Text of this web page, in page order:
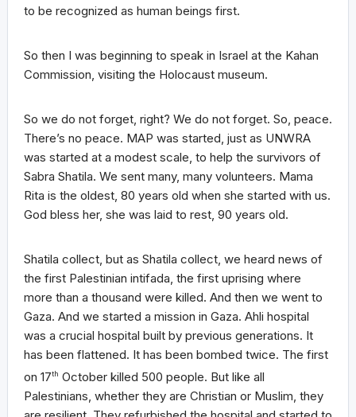
to be recognized as human beings first.
So then I was beginning to speak in Israel at the Kahan
Commission, visiting the Holocaust museum.
So we do not forget, right? We do not forget. So, peace.
There’s no peace. MAP was started, just as UNWRA
was started at a modest scale, to help the survivors of
Sabra Shatila. We sent many, many volunteers. Mama
Rita is the oldest, 80 years old when she started with us.
God bless her, she was laid to rest, 90 years old.
Shatila collect, but as Shatila collect, we heard news of
the first Palestinian intifada, the first uprising where
more than a thousand were killed. And then we went to
Gaza. And we started a mission in Gaza. Ahli hospital
was a crucial hospital built by previous generations. It
has been flattened. It has been bombed twice. The first
on 17th October killed 500 people. But like all
Palestinians, whether they are Christian or Muslim, they